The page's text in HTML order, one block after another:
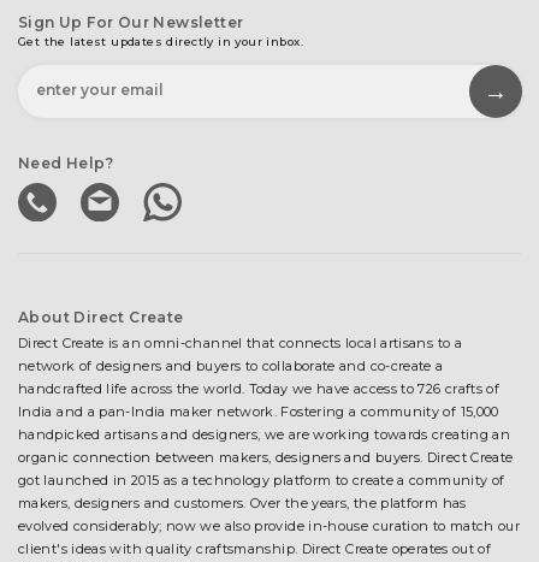
Sign Up For Our Newsletter
Get the latest updates directly in your inbox.
Need Help?
About Direct Create
Direct Create is an omni-channel that connects local artisans to a
network of designers and buyers to collaborate and co-create a
handcrafted life across the world. Today we have access to 726 crafts of
India and a pan-India maker network. Fostering a community of 15,000
handpicked artisans and designers, we are working towards creating an
organic connection between makers, designers and buyers. Direct Create
got launched in 2015 as a technology platform to create a community of
makers, designers and customers. Over the years, the platform has
evolved considerably; now we also provide in-house curation to match our
client's ideas with quality craftsmanship. Direct Create operates out of